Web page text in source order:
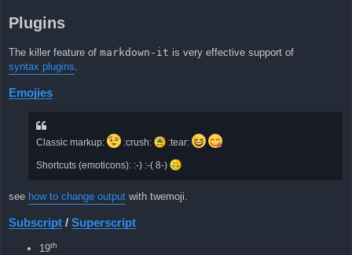
Plugins
The killer feature of markdown-it is very effective support of
syntax plugins.
Emojies
Classic markup: :crush: :tear:
Shortcuts (emoticons): :-) :-( 8-)
see how to change output with twemoji.
Subscript / Superscript
19th